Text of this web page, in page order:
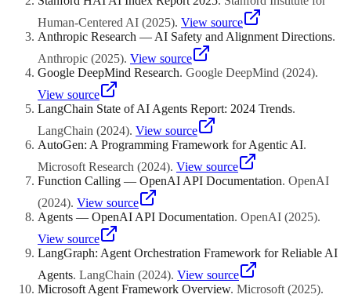
Human-Centered AI (2025). View source
Anthropic Research — AI Safety and Alignment Directions.
Anthropic (2025). View source
Google DeepMind Research. Google DeepMind (2024).
View source
LangChain State of AI Agents Report: 2024 Trends.
LangChain (2024). View source
AutoGen: A Programming Framework for Agentic AI.
Microsoft Research (2024). View source
Function Calling — OpenAI API Documentation. OpenAI
(2024). View source
Agents — OpenAI API Documentation. OpenAI (2025).
View source
LangGraph: Agent Orchestration Framework for Reliable AI
Agents. LangChain (2024). View source
Microsoft Agent Framework Overview. Microsoft (2025).